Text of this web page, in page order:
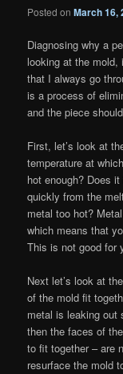
Posted onMarch 16,
Diagnosing why a
looking at the
that I always go
is a process of
and the piece
First, let’s look at
temperature at
hot enough? Does
quickly from the
metal too hot?
which means that
This is not good for
Next let’s look at
of the mold fit
metal is leaking out
then the faces of
to fit together – are
resurface the mold